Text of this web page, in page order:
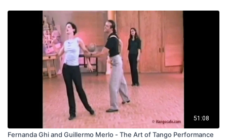
51:08
Fernanda Ghi and Guillermo Merlo - The Art of Tango Performance